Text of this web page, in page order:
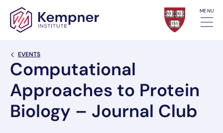
Skip to content MENU
Back Link
EVENTS
Computational
Approaches to Protein
Biology – Journal Club